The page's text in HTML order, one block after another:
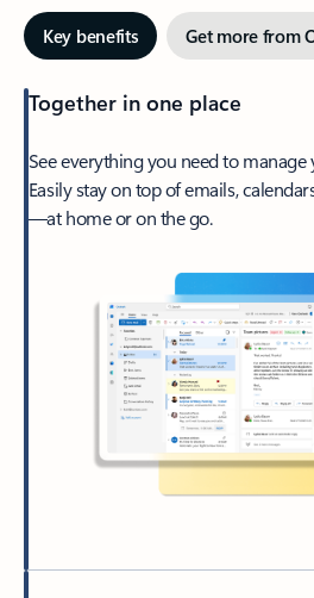
Key benefits Get more from
Together in one place
See everything you need to manage
Easily stay on top of emails,
—at home or on the go.